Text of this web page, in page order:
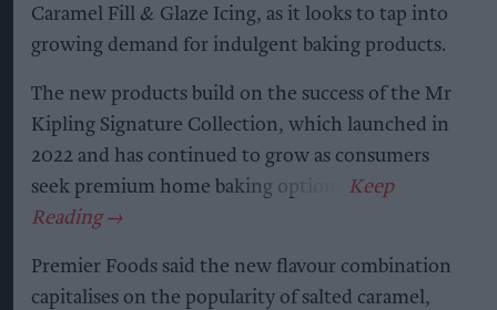
Caramel Fill & Glaze Icing, as it looks to tap into
growing demand for indulgent baking products.
The new products build on the success of the Mr
Kipling Signature Collection, which launched in
2022 and has continued to grow as consumers
seek premium home baking options.
Premier Foods said the new flavour combination
capitalises on the popularity of salted caramel,